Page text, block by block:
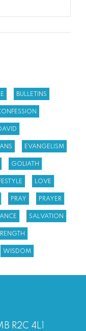
BULLETINS
EVANGELISM
GOLIATH
LOVE
PRAY PRAYER
SALVATION
WISDOM
R2C 4L1